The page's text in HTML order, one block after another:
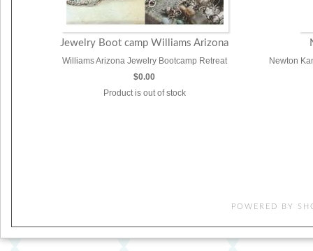
Jewelry Boot camp Williams Arizona
Williams Arizona Jewelry Bootcamp Retreat
$0.00
Product is out of stock
Newton
POWERED BY